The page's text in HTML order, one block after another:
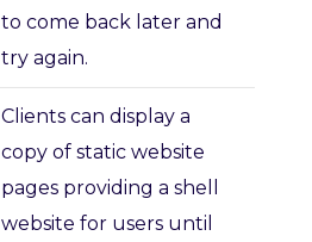
to come back later and
try again.
Clients can display a
copy of static website
pages providing a shell
website for users until